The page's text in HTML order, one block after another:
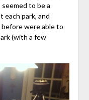
to be a
park, and
were able to
(with a few